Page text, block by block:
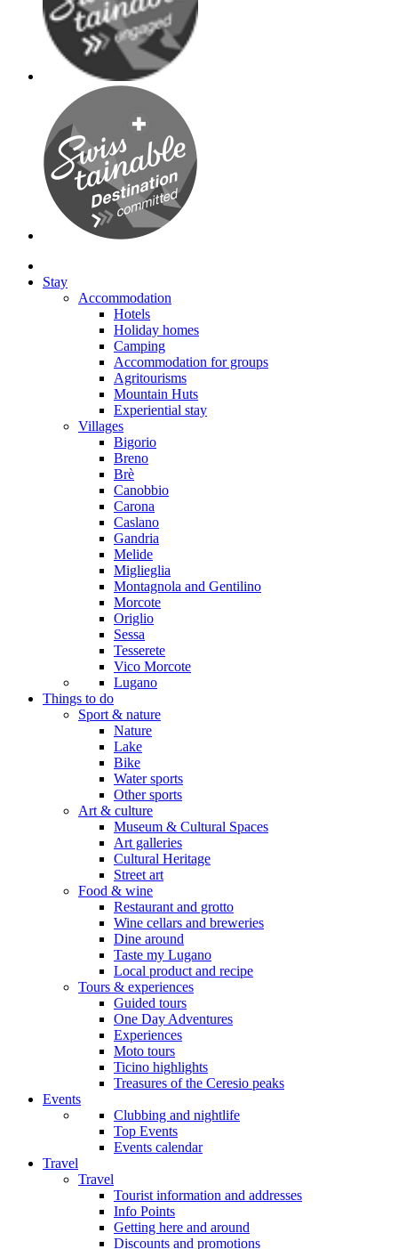
Stay
Accommodation
Hotels
Holiday homes
Camping
Accommodation for groups
Agritourisms
Mountain Huts
Experiential stay
Villages
Bigorio
Breno
Brè
Canobbio
Carona
Caslano
Gandria
Melide
Miglieglia
Montagnola and Gentilino
Morcote
Origlio
Sessa
Tesserete
Vico Morcote
Lugano
Things to do
Sport & nature
Nature
Lake
Bike
Water sports
Other sports
Art & culture
Museum & Cultural Spaces
Art galleries
Cultural Heritage
Street art
Food & wine
Restaurant and grotto
Wine cellars and breweries
Dine around
Taste my Lugano
Local product and recipe
Tours & experiences
Guided tours
One Day Adventures
Experiences
Moto tours
Ticino highlights
Treasures of the Ceresio peaks
Events
Clubbing and nightlife
Top Events
Events calendar
Travel
Travel
Tourist information and addresses
Info Points
Getting here and around
Discounts and promotions